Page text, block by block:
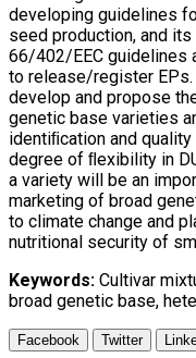
developing guidelines
seed production, and
66/402/EEC guidelines
to release/register
develop and propose
genetic base varieties
identiﬁcation and
degree of ﬂexibility in
a variety will be an
marketing of broad
to climate change and
nutritional security of
Keywords: Cultivar
broad genetic base,
Facebook Twitter